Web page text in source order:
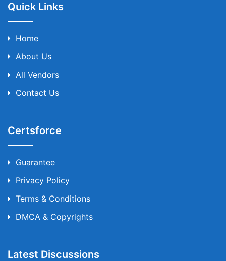
Quick Links
Home
About Us
All Vendors
Contact Us
Certsforce
Guarantee
Privacy Policy
Terms & Conditions
DMCA & Copyrights
Latest Discussions